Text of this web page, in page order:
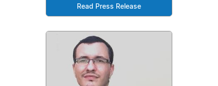
Read Press Release